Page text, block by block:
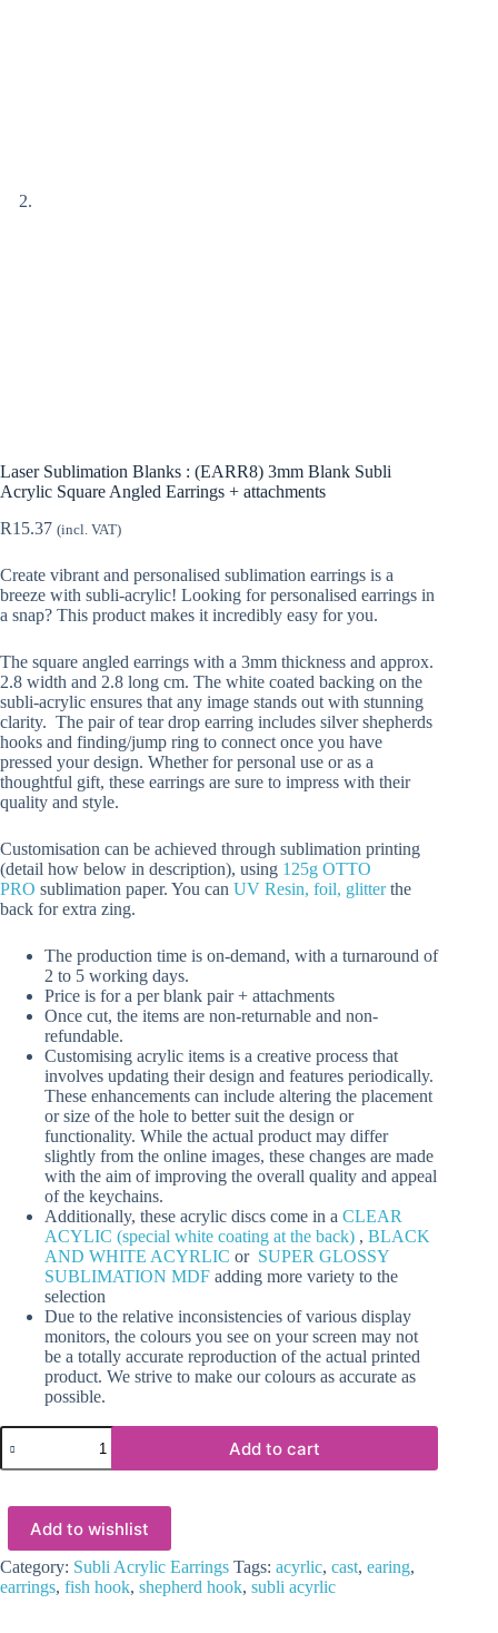
Laser Sublimation Blanks : (EARR8) 3mm Blank Subli
Acrylic Square Angled Earrings + attachments
R15.37 (incl. VAT)
Create vibrant and personalised sublimation earrings is a
breeze with subli-acrylic! Looking for personalised earrings in
a snap? This product makes it incredibly easy for you.
The square angled earrings with a 3mm thickness and approx.
2.8 width and 2.8 long cm. The white coated backing on the
subli-acrylic ensures that any image stands out with stunning
clarity. The pair of tear drop earring includes silver shepherds
hooks and finding/jump ring to connect once you have
pressed your design. Whether for personal use or as a
thoughtful gift, these earrings are sure to impress with their
quality and style.
Customisation can be achieved through sublimation printing
(detail how below in description), using 125g OTTO
PRO sublimation paper. You can UV Resin, foil, glitterthe
back for extra zing.
The production time is on-demand, with a turnaround of
2 to 5 working days.
Price is for a per blank pair + attachments
Once cut, the items are non-returnable and non-
refundable.
Customising acrylic items is a creative process that
involves updating their design and features periodically.
These enhancements can include altering the placement
or size of the hole to better suit the design or
functionality. While the actual product may differ
slightly from the online images, these changes are made
with the aim of improving the overall quality and appeal
of the keychains.
Additionally, these acrylic discs come in a CLEAR
ACYLIC (special white coating at the back) , BLACK
AND WHITE ACYRLIC or SUPER GLOSSY
SUBLIMATION MDF adding more variety to the
selection
Due to the relative inconsistencies of various display
monitors, the colours you see on your screen may not
be a totally accurate reproduction of the actual printed
product. We strive to make our colours as accurate as
possible.
Laser
Sublimation
Blanks
(EARR8)
3mm
Blank
Subli
Acrylic
Add to cart
Add to wishlist
Category: Subli Acrylic Earrings Tags: acyrlic, cast, earing,
earrings, fish hook, shepherd hook, subli acyrlic